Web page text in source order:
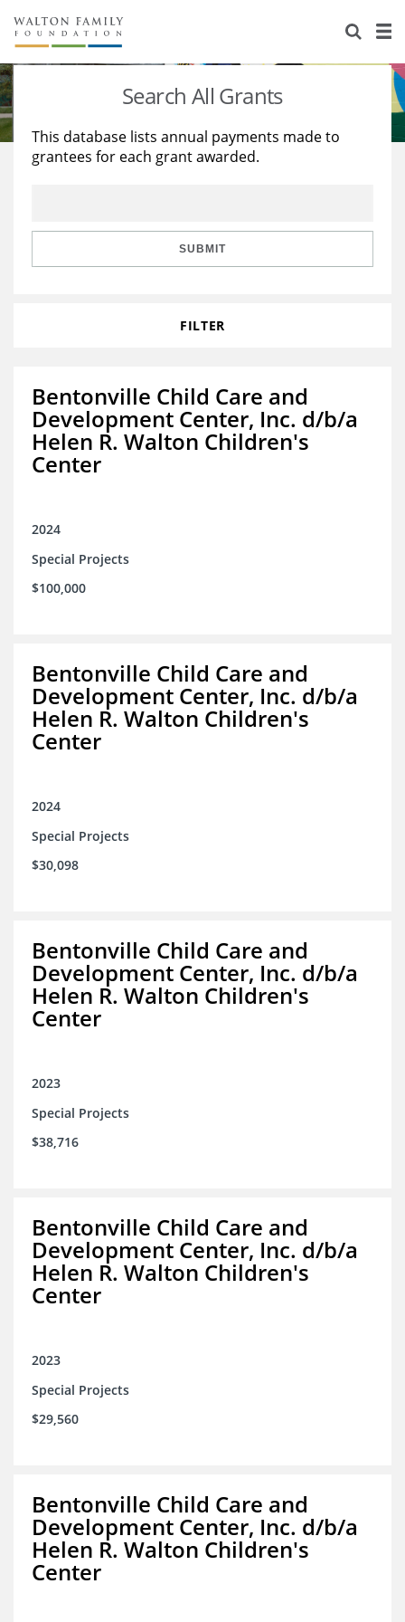
About Us
Staff
Reports & Financials
Stories
Education
Learning
Search All Grants
This database lists annual payments made to
grantees for each grant awarded.
SUBMIT
FILTER
Bentonville Child Care and
Development Center, Inc. d/b/a
Helen R. Walton Children's
Center
2024
Special Projects
$100,000
Bentonville Child Care and
Development Center, Inc. d/b/a
Helen R. Walton Children's
Center
2024
Special Projects
$30,098
Bentonville Child Care and
Development Center, Inc. d/b/a
Helen R. Walton Children's
Center
2023
Special Projects
$38,716
Bentonville Child Care and
Development Center, Inc. d/b/a
Helen R. Walton Children's
Center
2023
Special Projects
$29,560
Bentonville Child Care and
Development Center, Inc. d/b/a
Helen R. Walton Children's
Center